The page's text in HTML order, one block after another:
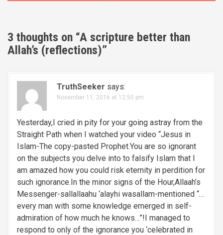
t
n
3 thoughts on “A scripture better than
Allah’s (reflections)”
TruthSeeker says:
November 11, 2016 at 12:50 pm
Yesterday,I cried in pity for your going astray from the
Straight Path when I watched your video “Jesus in
Islam-The copy-pasted Prophet.You are so ignorant
on the subjects you delve into to falsify Islam that I
am amazed how you could risk eternity in perdition for
such ignorance.In the minor signs of the Hour,Allaah’s
Messenger-sallallaahu ‘alayhi wasallam-mentioned “…
every man with some knowledge emerged in self-
admiration of how much he knows…”!I managed to
respond to only of the ignorance you ‘celebrated in